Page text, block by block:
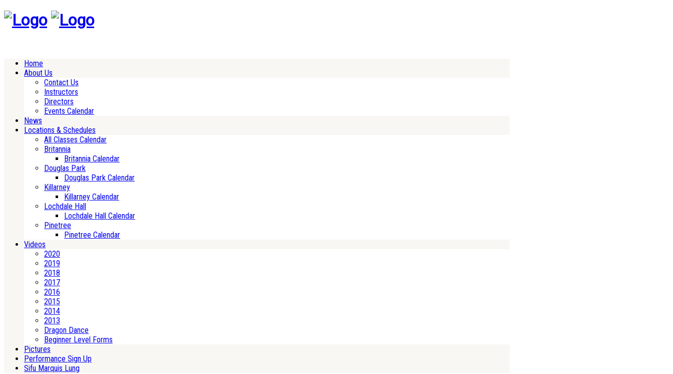
Home
About Us
Contact Us
Instructors
Directors
Events Calendar
News
Locations & Schedules
All Classes Calendar
Britannia
Britannia Calendar
Douglas Park
Douglas Park Calendar
Killarney
Killarney Calendar
Lochdale Hall
Lochdale Hall Calendar
Pinetree
Pinetree Calendar
Videos
2020
2019
2018
2017
2016
2015
2014
2013
Dragon Dance
Beginner Level Forms
Pictures
Performance Sign Up
Sifu Marquis Lung